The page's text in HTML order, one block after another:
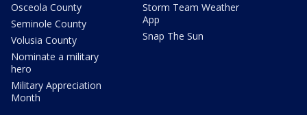
Osceola County
Seminole County
Volusia County
Nominate a military
hero
Military Appreciation
Month
Storm Team Weather
App
Snap The Sun